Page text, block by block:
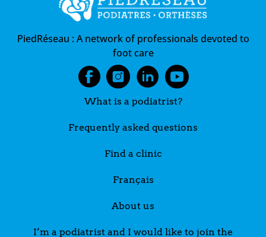
PiedRéseau :A network of professionals devoted to
foot care
What is a podiatrist?
Frequently asked questions
Find a clinic
Français
About us
I’m a podiatrist and I would like to join the